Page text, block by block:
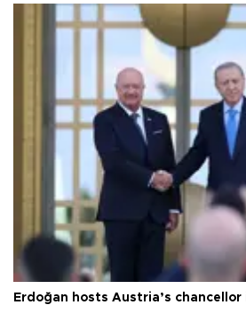
Erdoğan hosts Austria’s chancellor